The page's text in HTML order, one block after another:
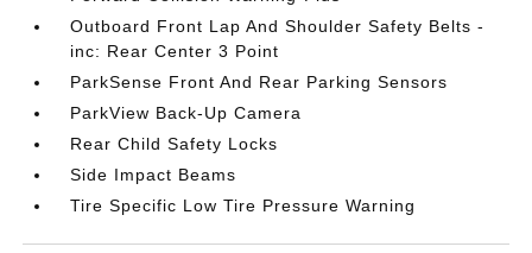
Outboard Front Lap And Shoulder Safety Belts -
inc: Rear Center 3 Point
ParkSense Front And Rear Parking Sensors
ParkView Back-Up Camera
Rear Child Safety Locks
Side Impact Beams
Tire Specific Low Tire Pressure Warning